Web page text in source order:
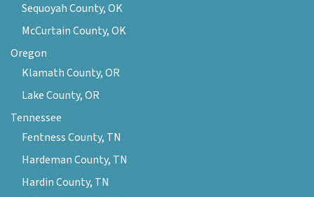
Sequoyah County, OK
McCurtain County, OK
Oregon
Klamath County, OR
Lake County, OR
Tennessee
Fentness County, TN
Hardeman County, TN
Hardin County, TN